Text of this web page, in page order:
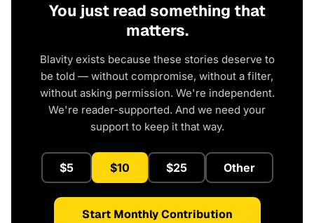
You just read something that
matters.
Blavity exists because these stories deserve to
be told — without compromise, without a filter,
without asking permission. We're independent.
We're reader-supported. And we need your
support to keep it that way.
$5 $10 $25 Other
Start Monthly Contribution